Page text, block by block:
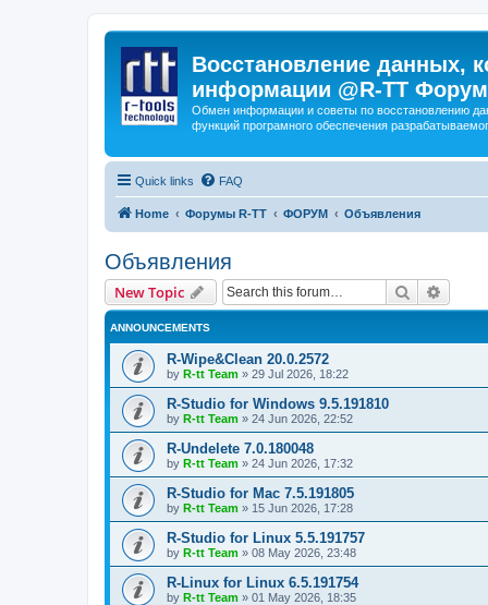
Восстановление данных,
информации @R-TT Форум
Обмен информации и советы по восстановлению
функций програмного обеспечения
Quick links FAQ
Home Форумы R-TT ФОРУМ Объявления
Объявления
New Topic Search
ANNOUNCEMENTS
R-Wipe&Clean 20.0.2572
by R-tt Team » 29 Jul 2026, 18:22
R-Studio for Windows 9.5.191810
by R-tt Team » 24 Jun 2026, 22:52
R-Undelete 7.0.180048
by R-tt Team » 24 Jun 2026, 17:32
R-Studio for Mac 7.5.191805
by R-tt Team » 15 Jun 2026, 17:28
R-Studio for Linux 5.5.191757
by R-tt Team » 08 May 2026, 23:48
R-Linux for Linux 6.5.191754
by R-tt Team » 01 May 2026, 18:35